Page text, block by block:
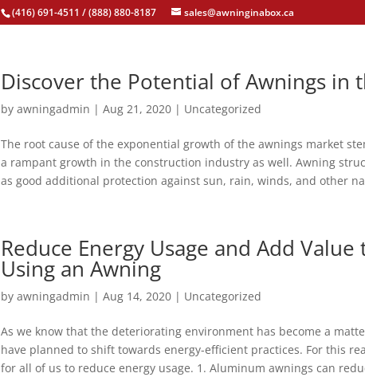
(416) 691-4511 /(888) 880-8187 sales@awninginabox.ca
Discover the Potential of Awnings in
by awningadmin | Aug 21, 2020| Uncategorized
The root cause of the exponential growth of the awnings market
a rampant growth in the construction industry as well. Awning
as good additional protection against sun, rain, winds, and other
Reduce Energy Usage and Add
Using an Awning
by awningadmin | Aug 14, 2020| Uncategorized
As we know that the deteriorating environment has become a
have planned to shift towards energy-efficient practices. For this
for all of us to reduce energy usage. 1. Aluminum awnings can